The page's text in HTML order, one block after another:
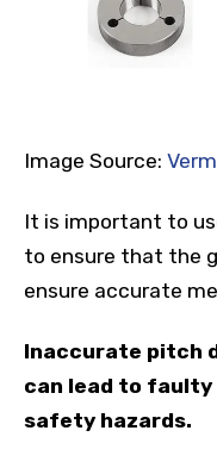
Image Source:
It is important to
to ensure that the
ensure accurate
Inaccurate pitch
can lead to
safety hazards.